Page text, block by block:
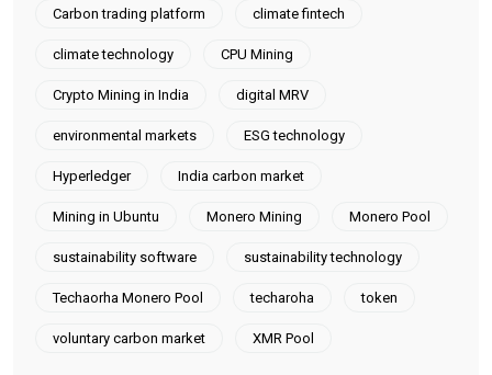
Carbon trading platform climate fintech
climate technology CPU Mining
Crypto Mining in India digital MRV
environmental markets ESG technology
Hyperledger India carbon market
Mining in Ubuntu Monero Mining Monero Pool
sustainability software sustainability technology
Techaorha Monero Pool techaroha token
voluntary carbon market XMR Pool